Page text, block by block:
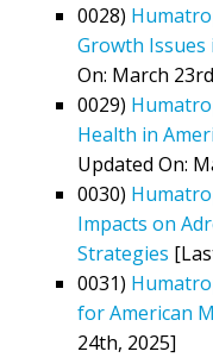
0028)
Growth Issues
On: March
0029)
Health in
Updated On:
0030)
Impacts on
Strategies
0031)
for American
24th, 2025]